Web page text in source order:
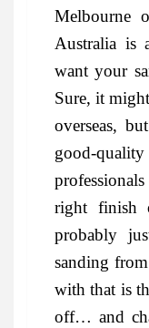
Melbourne
Australia is
want your
Sure, it
overseas,
good-
right finish
probably
sanding
with that is
off… and